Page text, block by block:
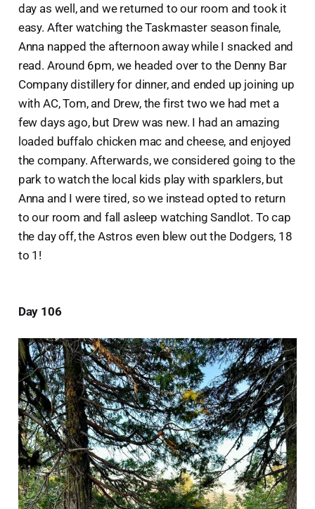
day as well, and we returned to our room and took it
easy. After watching the Taskmaster season finale,
Anna napped the afternoon away while I snacked and
read. Around 6pm, we headed over to the Denny Bar
Company distillery for dinner, and ended up joining up
with AC, Tom, and Drew, the first two we had met a
few days ago, but Drew was new. I had an amazing
loaded buffalo chicken mac and cheese, and enjoyed
the company. Afterwards, we considered going to the
park to watch the local kids play with sparklers, but
Anna and I were tired, so we instead opted to return
to our room and fall asleep watching Sandlot. To cap
the day off, the Astros even blew out the Dodgers, 18
to 1!
Day 106